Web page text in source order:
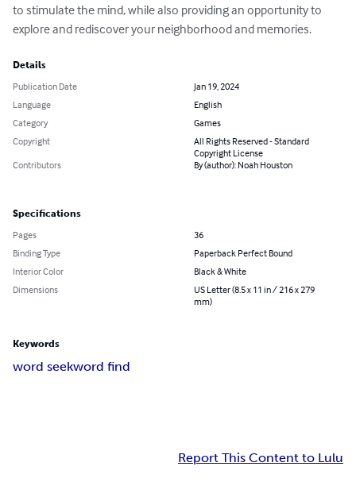
to stimulate the mind, while also providing an opportunity to
explore and rediscover your neighborhood and memories.
Details
Publication Date
Jan 19, 2024
Language
English
Category
Games
Copyright
All Rights Reserved - Standard
Copyright License
Contributors
By (author): Noah Houston
Specifications
Pages
36
Binding Type
Paperback Perfect Bound
Interior Color
Black & White
Dimensions
US Letter (8.5 x 11 in / 216 x 279
mm)
Keywords
word seekword find
Report This Content to Lulu